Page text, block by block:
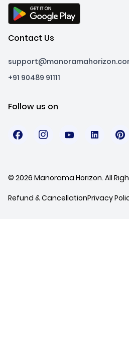
Contact Us
+91 90489 91111
Follow us on
© 2026 Manorama Horizon. All
Refund & CancellationPrivacy